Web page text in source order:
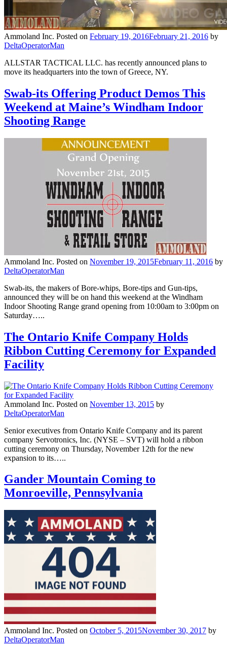
Ammoland Inc. Posted on February 19, 2016February 21, 2016 by
DeltaOperatorMan
ALLSTAR TACTICAL LLC. has recently announced plans to
move its headquarters into the town of Greece, NY.
Swab-its Offering Product Demos This
Weekend at Maine’s Windham Indoor
Shooting Range
Ammoland Inc. Posted on November 19, 2015February 11, 2016 by
DeltaOperatorMan
Swab-its, the makers of Bore-whips, Bore-tips and Gun-tips,
announced they will be on hand this weekend at the Windham
Indoor Shooting Range grand opening from 10:00am to 3:00pm on
Saturday…..
The Ontario Knife Company Holds
Ribbon Cutting Ceremony for Expanded
Facility
Ammoland Inc. Posted on November 13, 2015 by
DeltaOperatorMan
Senior executives from Ontario Knife Company and its parent
company Servotronics, Inc. (NYSE – SVT) will hold a ribbon
cutting ceremony on Thursday, November 12th for the new
expansion to its…..
Gander Mountain Coming to
Monroeville, Pennsylvania
Ammoland Inc. Posted on October 5, 2015November 30, 2017 by
DeltaOperatorMan